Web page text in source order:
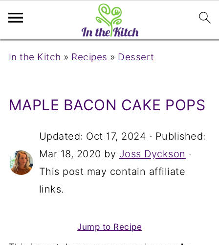
In the Kitch » Recipes » Dessert
MAPLE BACON CAKE POPS
Updated: Oct 17, 2024 · Published:
Mar 18, 2020 by Joss Dyckson ·
This post may contain affiliate
links.
Jump to Recipe